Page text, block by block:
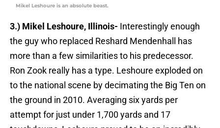
Mikel Leshoure is an absolute beast.
3.) Mikel Leshoure, Illinois- Interestingly enough
the guy who replaced Reshard Mendenhall has
more than a few similarities to his predecessor.
Ron Zook really has a type. Leshoure exploded on
to the national scene by decimating the Big Ten on
the ground in 2010. Averaging six yards per
attempt for just under 1,700 yards and 17